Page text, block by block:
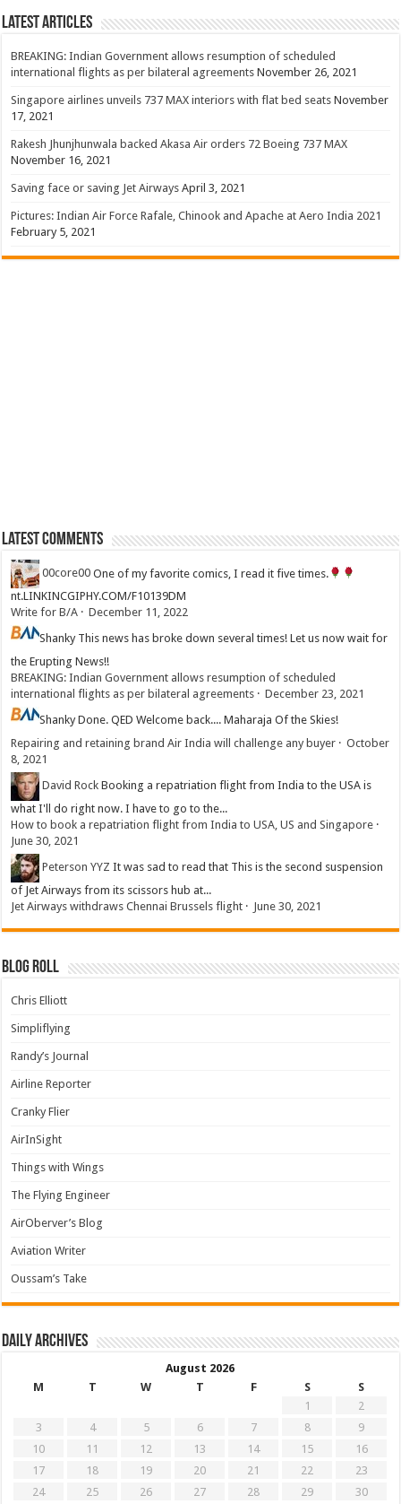
Latest Articles
BREAKING: Indian Government allows resumption of scheduled
international flights as per bilateral agreements November 26, 2021
Singapore airlines unveils 737 MAX interiors with flat bed seats November
17, 2021
Rakesh Jhunjhunwala backed Akasa Air orders 72 Boeing 737 MAX
November 16, 2021
Saving face or saving Jet Airways April 3, 2021
Pictures: Indian Air Force Rafale, Chinook and Apache at Aero India 2021
February 5, 2021
Latest Comments
00core00 One of my favorite comics, I read it five times.
nt.LINKINCGIPHY.COM/F10139DM
Write for B/A ·December 11, 2022
Shanky This news has broke down several times! Let us now wait for
the Erupting News!!
BREAKING: Indian Government allows resumption of scheduled
international flights as per bilateral agreements ·December 23, 2021
Shanky Done. QED Welcome back.... Maharaja Of the Skies!
Repairing and retaining brand Air India will challenge any buyer ·October
8, 2021
David Rock Booking a repatriation flight from India to the USA is
what I'll do right now. I have to go to the...
How to book a repatriation flight from India to USA, US and Singapore ·
June 30, 2021
Peterson YYZ It was sad to read that This is the second suspension
of Jet Airways from its scissors hub at...
Jet Airways withdraws Chennai Brussels flight · June 30, 2021
Blog Roll
Chris Elliott
Simpliflying
Randy’s Journal
Airline Reporter
Cranky Flier
AirInSight
Things with Wings
The Flying Engineer
AirOberver’s Blog
Aviation Writer
Oussam’s Take
Daily archives
August 2026
M
T W T F S
S
1
2
3
4 5 6 7 8
9
10
11 12 13 14 15
16
17
18 19 20 21 22
23
24
25 26 27 28 29 30